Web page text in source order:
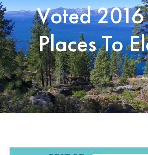
Voted
Places To